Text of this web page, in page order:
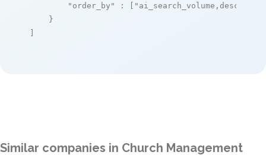
"order_by"
: [ "ai_search_volume,desc"
    }
]
Similar companies in Church Management